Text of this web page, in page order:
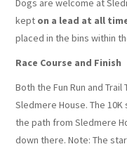
Dogs are welcome at
kept on a lead at all
placed in the bins within
Race Course and Finish
Both the Fun Run and
Sledmere House. The
the path from Sledmere
down there. Note: The